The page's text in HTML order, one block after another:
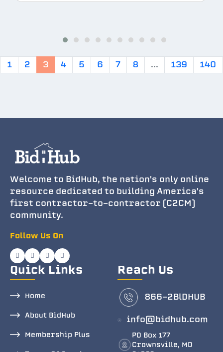
1 2 3 4 5 6 7 8 ... 139 140
Welcome to BidHub, the nation's only online
resource dedicated to building America's
first contractor-to-contractor (C2CM)
community.
Follow Us On
Quick Links
Home
About BidHub
Membership Plus
Reach Us
866-2BlDHUB
info@bidhub.com
PO Box 177
Crownsville, MD